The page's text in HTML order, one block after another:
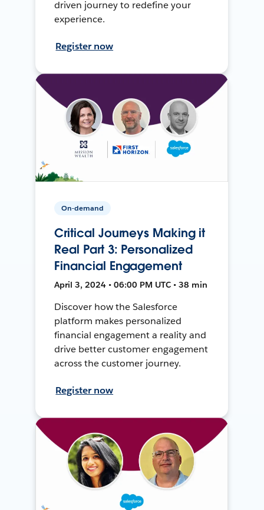
driven journey to redefine your
experience.
Register now
On-demand
Critical Journeys Making it
Real Part 3: Personalized
Financial Engagement
April 3, 2024 • 06:00 PM UTC • 38 min
Discover how the Salesforce
platform makes personalized
financial engagement a reality and
drive better customer engagement
across the customer journey.
Register now